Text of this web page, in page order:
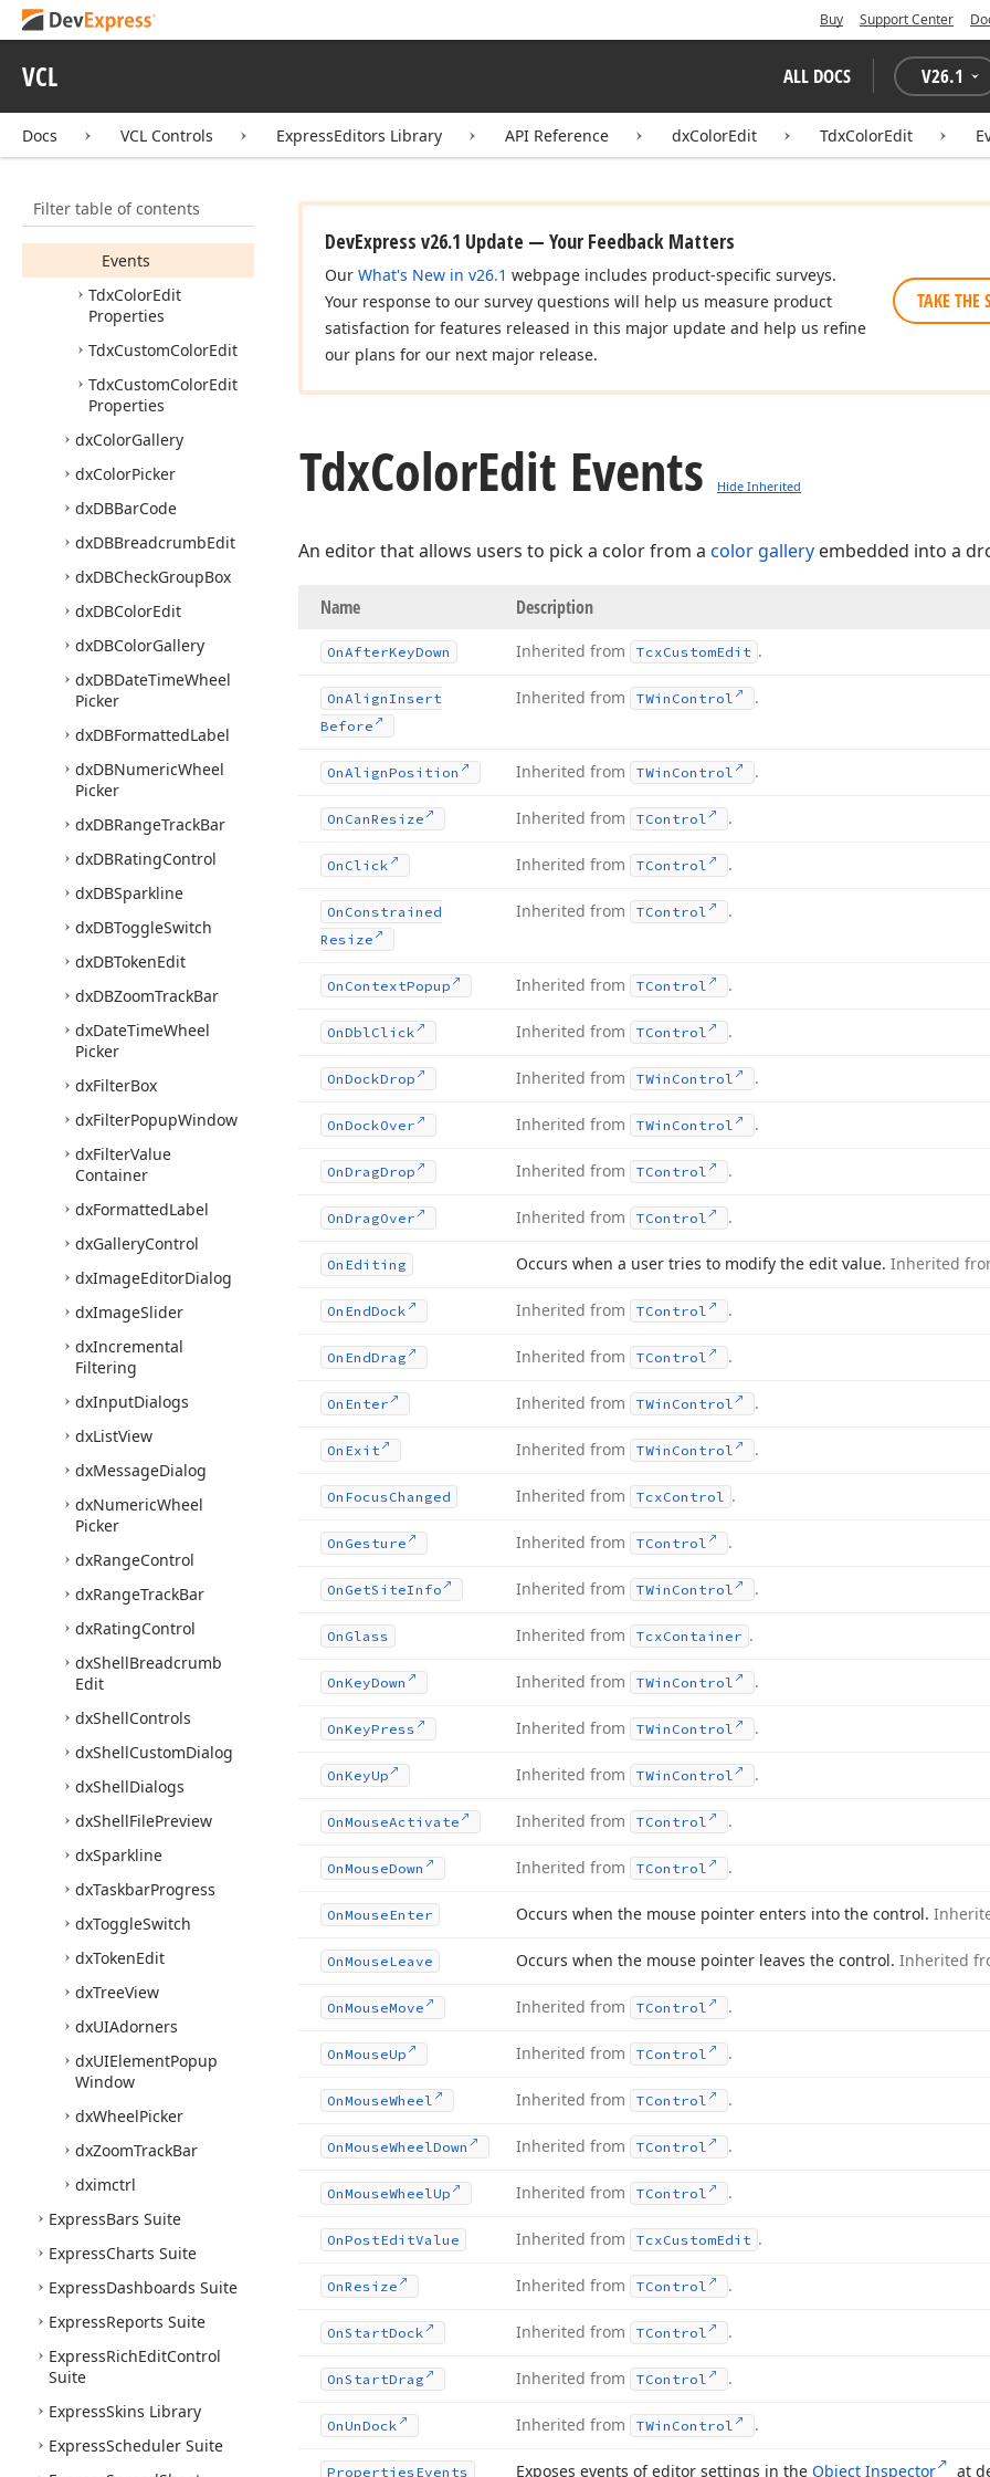
Buy Support Center
VCL ALL DOCS V26.1
Docs VCL Controls ExpressEditors Library API Reference dxColorEdit TdxColorEdit
Filter table of contents
dxColorDialog
Constructors
Methods
Events
TdxColorEdit
Properties
TdxCustomColorEdit
TdxCustomColorEdit
Properties
dxColorGallery
dxColorPicker
dxDBBarCode
dxDBBreadcrumbEdit
dxDBCheckGroupBox
dxDBColorEdit
dxDBColorGallery
dxDBDateTimeWheel
Picker
dxDBFormattedLabel
dxDBNumericWheel
Picker
dxDBRangeTrackBar
dxDBRatingControl
dxDBSparkline
dxDBToggleSwitch
dxDBTokenEdit
dxDBZoomTrackBar
dxDateTimeWheel
Picker
dxFilterBox
dxFilterPopupWindow
dxFilterValue
Container
dxFormattedLabel
dxGalleryControl
dxImageEditorDialog
dxImageSlider
dxIncremental
Filtering
dxInputDialogs
dxListView
dxMessageDialog
dxNumericWheel
Picker
dxRangeControl
dxRangeTrackBar
dxRatingControl
dxShellBreadcrumb
Edit
dxShellControls
dxShellCustomDialog
dxShellDialogs
dxShellFilePreview
dxSparkline
dxTaskbarProgress
dxToggleSwitch
dxTokenEdit
dxTreeView
dxUIAdorners
dxUIElementPopup
Window
dxWheelPicker
dxZoomTrackBar
dximctrl
ExpressBars Suite
ExpressCharts Suite
ExpressDashboards Suite
ExpressReports Suite
ExpressRichEditControl
Suite
ExpressSkins Library
ExpressScheduler Suite
DevExpress v26.1 Update — Your Feedback Matters
Our What's New in v26.1 webpage includes product-specific surveys.
Your response to our survey questions will help us measure product
satisfaction for features released in this major update and help us refine
our plans for our next major release.
TAKE THE
TdxColorEdit Events Hide Inherited
An editor that allows users to pick a color from a color gallery embedded into a
Name Description
OnAfterKeyDown Inherited from TcxCustomEdit .
OnAlignInsert
Before
Inherited from TWin Control .
OnAlignPosition Inherited from TWin Control .
On CanResize Inherited from TControl .
On Click Inherited from TControl .
On Constrained
Resize
Inherited from TControl .
On ContextPopup Inherited from TControl .
OnDblClick Inherited from TControl .
OnDockDrop Inherited from TWin Control .
OnDockOver Inherited from TWin Control .
OnDragDrop Inherited from TControl .
OnDragOver Inherited from TControl .
On Editing Occurs when a user tries to modify the edit value. Inherited
On EndDock Inherited from TControl .
On EndDrag Inherited from TControl .
On Enter Inherited from TWin Control .
On Exit Inherited from TWin Control .
On FocusChanged Inherited from TcxControl .
On Gesture Inherited from TControl .
On GetSiteInfo Inherited from TWin Control .
On Glass Inherited from TcxContainer .
OnKeyDown Inherited from TWin Control .
OnKeyPress Inherited from TWin Control .
OnKeyUp Inherited from TWin Control .
OnMouseActivate Inherited from TControl .
OnMouseDown Inherited from TControl .
OnMouseEnter Occurs when the mouse pointer enters into the control.
OnMouseLeave Occurs when the mouse pointer leaves the control. Inherited
OnMouseMove Inherited from TControl .
OnMouseUp Inherited from TControl .
OnMouseWheel Inherited from TControl .
OnMouseWheelDown Inherited from TControl .
OnMouseWheelUp Inherited from TControl .
OnPostEditValue Inherited from TcxCustomEdit .
OnResize Inherited from TControl .
OnStartDock Inherited from TControl .
OnStartDrag Inherited from TControl .
OnUnDock Inherited from TWin Control .
PropertiesEvents Exposes events of editor settings in the Object Inspector at